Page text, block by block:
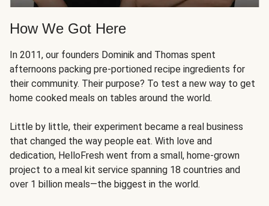
How We Got Here
In 2011, our founders Dominik and Thomas spent
afternoons packing pre-portioned recipe ingredients for
their community. Their purpose? To test a new way to get
home cooked meals on tables around the world.
Little by little, their experiment became a real business
that changed the way people eat. With love and
dedication, HelloFresh went from a small, home-grown
project to a meal kit service spanning 18 countries and
over 1 billion meals—the biggest in the world.